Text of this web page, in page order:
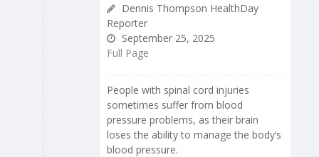
Dennis Thompson HealthDay
Reporter
September 25, 2025
Full Page
People with spinal cord injuries
sometimes suffer from blood
pressure problems, as their brain
loses the ability to manage the body’s
blood pressure.